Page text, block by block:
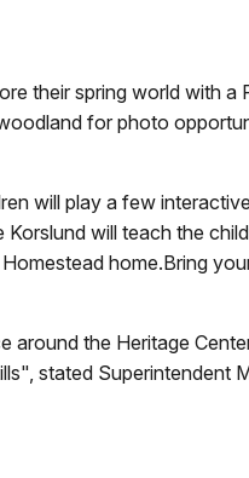
their spring world with a
for photo
will play a few
will teach the
home.Bring
around the Heritage
stated Superintendent